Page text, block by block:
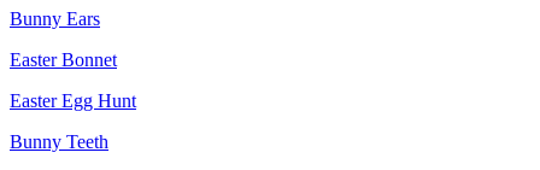
Bunny Ears
Easter Bonnet
Easter Egg Hunt
Bunny Teeth